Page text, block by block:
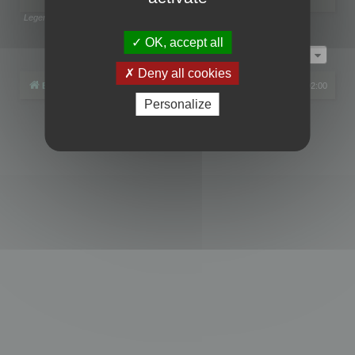
Legend:
Page1of1
Board index All times are UTC+02:00
phpBB® Forum Software © phpBB Limited
OK, accept all
Deny all cookies
Personalize